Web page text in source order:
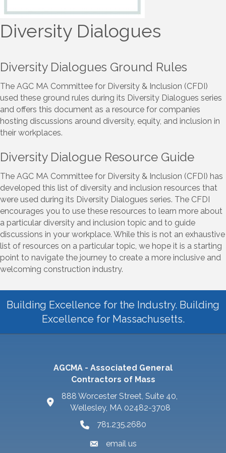
Diversity Dialogues
Diversity Dialogues Ground Rules
The AGC MA Committee for Diversity & Inclusion (CFDI)
used these ground rules during its Diversity Dialogues series
and offers this document as a resource for companies
hosting discussions around diversity, equity, and inclusion in
their workplaces.
Diversity Dialogue Resource Guide
The AGC MA Committee for Diversity & Inclusion (CFDI) has
developed this list of diversity and inclusion resources that
were used during its Diversity Dialogues series. The CFDI
encourages you to use these resources to learn more about
a particular diversity and inclusion topic and to guide
discussions in your workplace. While this is not an exhaustive
list of resources on a particular topic, we hope it is a starting
point to navigate the journey to create a more inclusive and
welcoming construction industry.
Building Excellence for the Industry. Building
Excellence for Massachusetts.
AGCMA - Associated General
Contractors of Mass
888 Worcester Street, Suite 40,
Wellesley, MA 02482-3708
781.235.2680
email us